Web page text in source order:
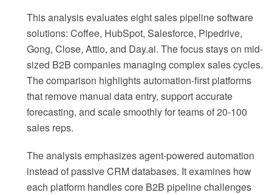
This analysis evaluates eight sales pipeline software
solutions: Coffee, HubSpot, Salesforce, Pipedrive,
Gong, Close, Attio, and Day.ai. The focus stays on mid-
sized B2B companies managing complex sales cycles.
The comparison highlights automation-first platforms
that remove manual data entry, support accurate
forecasting, and scale smoothly for teams of 20-100
sales reps.
The analysis emphasizes agent-powered automation
instead of passive CRM databases. It examines how
each platform handles core B2B pipeline challenges